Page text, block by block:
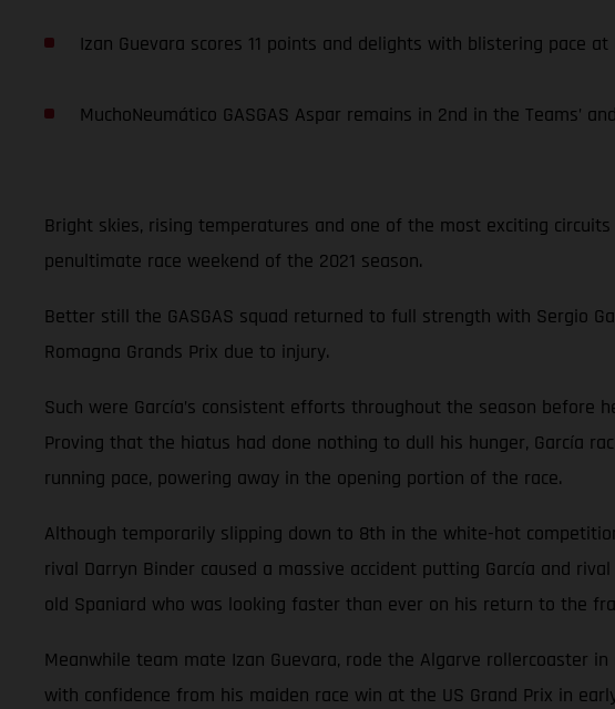
Izan Guevara scores 11 points and delights with blistering
MuchoNeumático GASGAS Aspar remains in 2nd in the Teams’
Bright skies, rising temperatures and one of the most exciting
penultimate race weekend of the 2021 season.
Better still the GASGAS squad returned to full strength with Sergio
Romagna Grands Prix due to injury.
Such were García’s consistent efforts throughout the season
Proving that the hiatus had done nothing to dull his hunger, García
running pace, powering away in the opening portion of the race.
Although temporarily slipping down to 8th in the white-hot
rival Darryn Binder caused a massive accident putting García and
old Spaniard who was looking faster than ever on his return to the
Meanwhile team mate Izan Guevara, rode the Algarve rollercoaster
with confidence from his maiden race win at the US Grand Prix in